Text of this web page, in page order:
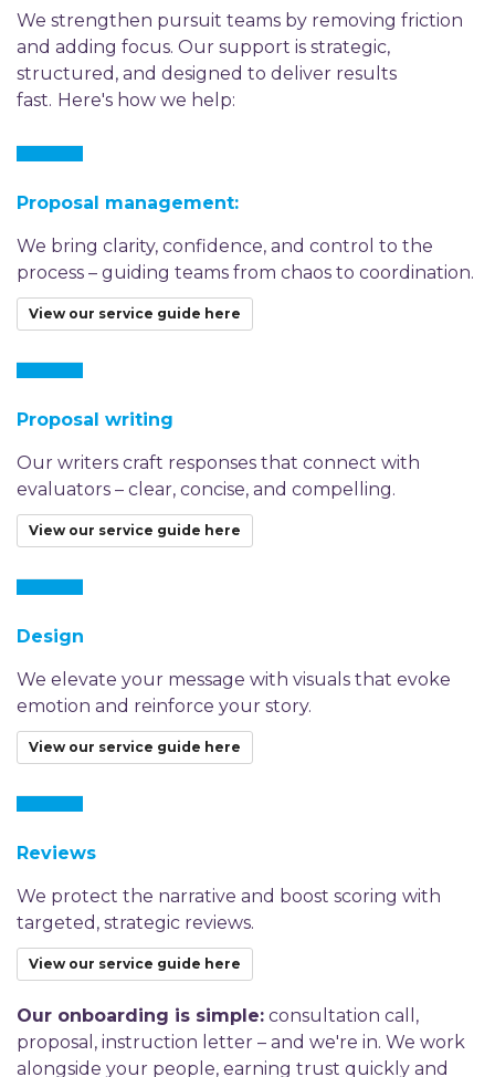
We strengthen pursuit teams by removing friction
and adding focus. Our support is strategic,
structured, and designed to deliver results
fast. Here's how we help:
Proposal management:
We bring clarity, confidence, and control to the
process – guiding teams from chaos to coordination.
View our service guide here
Proposal writing
Our writers craft responses that connect with
evaluators – clear, concise, and compelling.
View our service guide here
Design
We elevate your message with visuals that evoke
emotion and reinforce your story.
View our service guide here
Reviews
We protect the narrative and boost scoring with
targeted, strategic reviews.
View our service guide here
Our onboarding is simple: consultation call,
proposal, instruction letter – and we're in. We work
alongside your people, earning trust quickly and